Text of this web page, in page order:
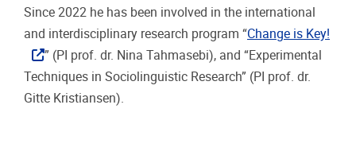
Since 2022 he has been involved in the international
and interdisciplinary research program “Change is Key!
” (PI prof. dr. Nina Tahmasebi), and “Experimental
Techniques in Sociolinguistic Research” (PI prof. dr.
Gitte Kristiansen).